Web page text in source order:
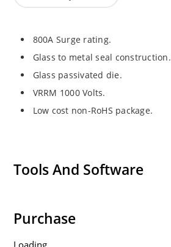
800A Surge rating.
Glass to metal seal construction.
Glass passivated die.
VRRM 1000 Volts.
Low cost non-RoHS package.
Tools And Software
Purchase